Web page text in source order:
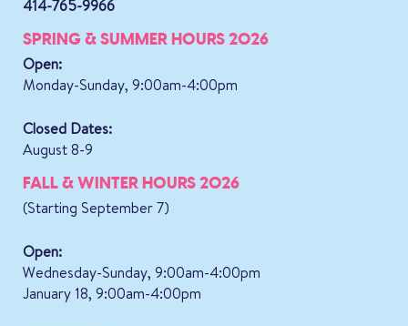
414-765-9966
SPRING & SUMMER HOURS 2026
Open:
Monday-Sunday, 9:00am-4:00pm
Closed Dates:
August 8-9
FALL & WINTER HOURS 2026
(Starting September 7)
Open:
Wednesday-Sunday, 9:00am-4:00pm
January 18, 9:00am-4:00pm